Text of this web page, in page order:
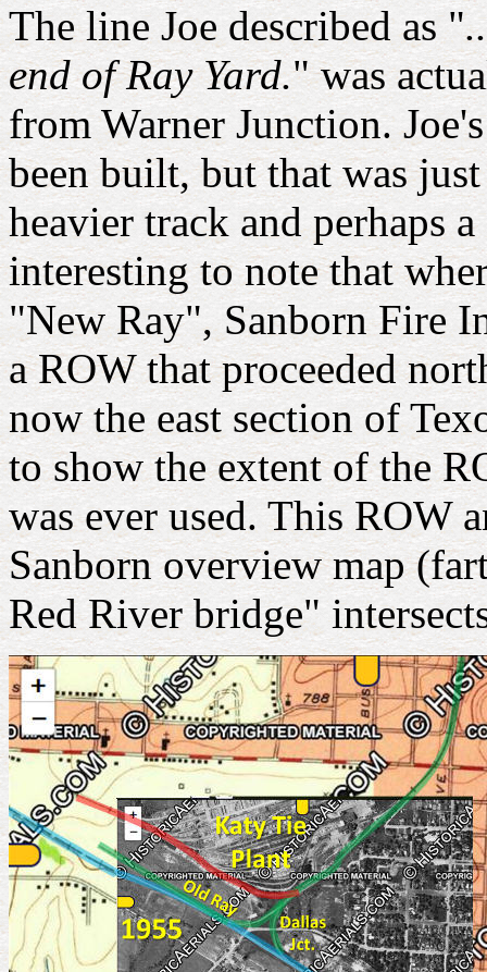
The line Joe described as "
end of Ray Yard." was
from Warner Junction.
been built, but that was
heavier track and perhaps
interesting to note that
"New Ray", Sanborn Fire
a ROW that proceeded
now the east section of
to show the extent of the
was ever used. This ROW
Sanborn overview map
Red River bridge"